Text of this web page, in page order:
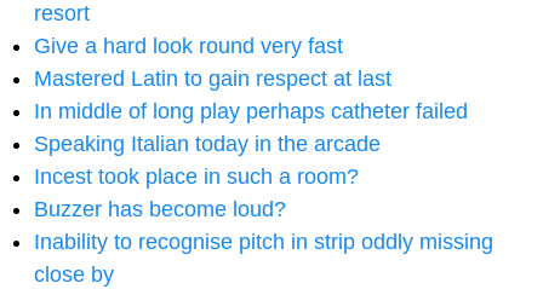
resort
Give a hard look round very fast
Mastered Latin to gain respect at last
In middle of long play perhaps catheter failed
Speaking Italian today in the arcade
Incest took place in such a room?
Buzzer has become loud?
Inability to recognise pitch in strip oddly missing
close by